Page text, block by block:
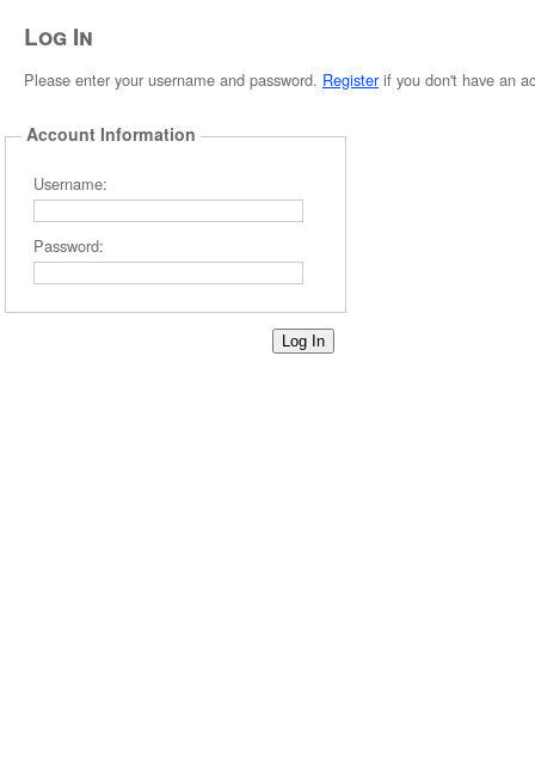
Log In
Please enter your username and password. Registerif you don't have an
Account Information
Username:
Password: